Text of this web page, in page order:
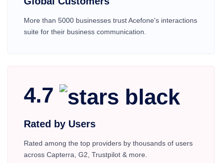
More than 5000 businesses trust Acefone's interactions
suite for their business communication.
4.7
Rated by Users
Rated among the top providers by thousands of users
across Capterra, G2, Trustpilot & more.